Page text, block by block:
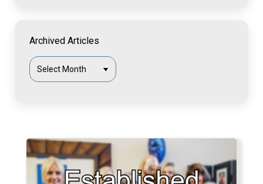
Archived Articles
Archived
Articles